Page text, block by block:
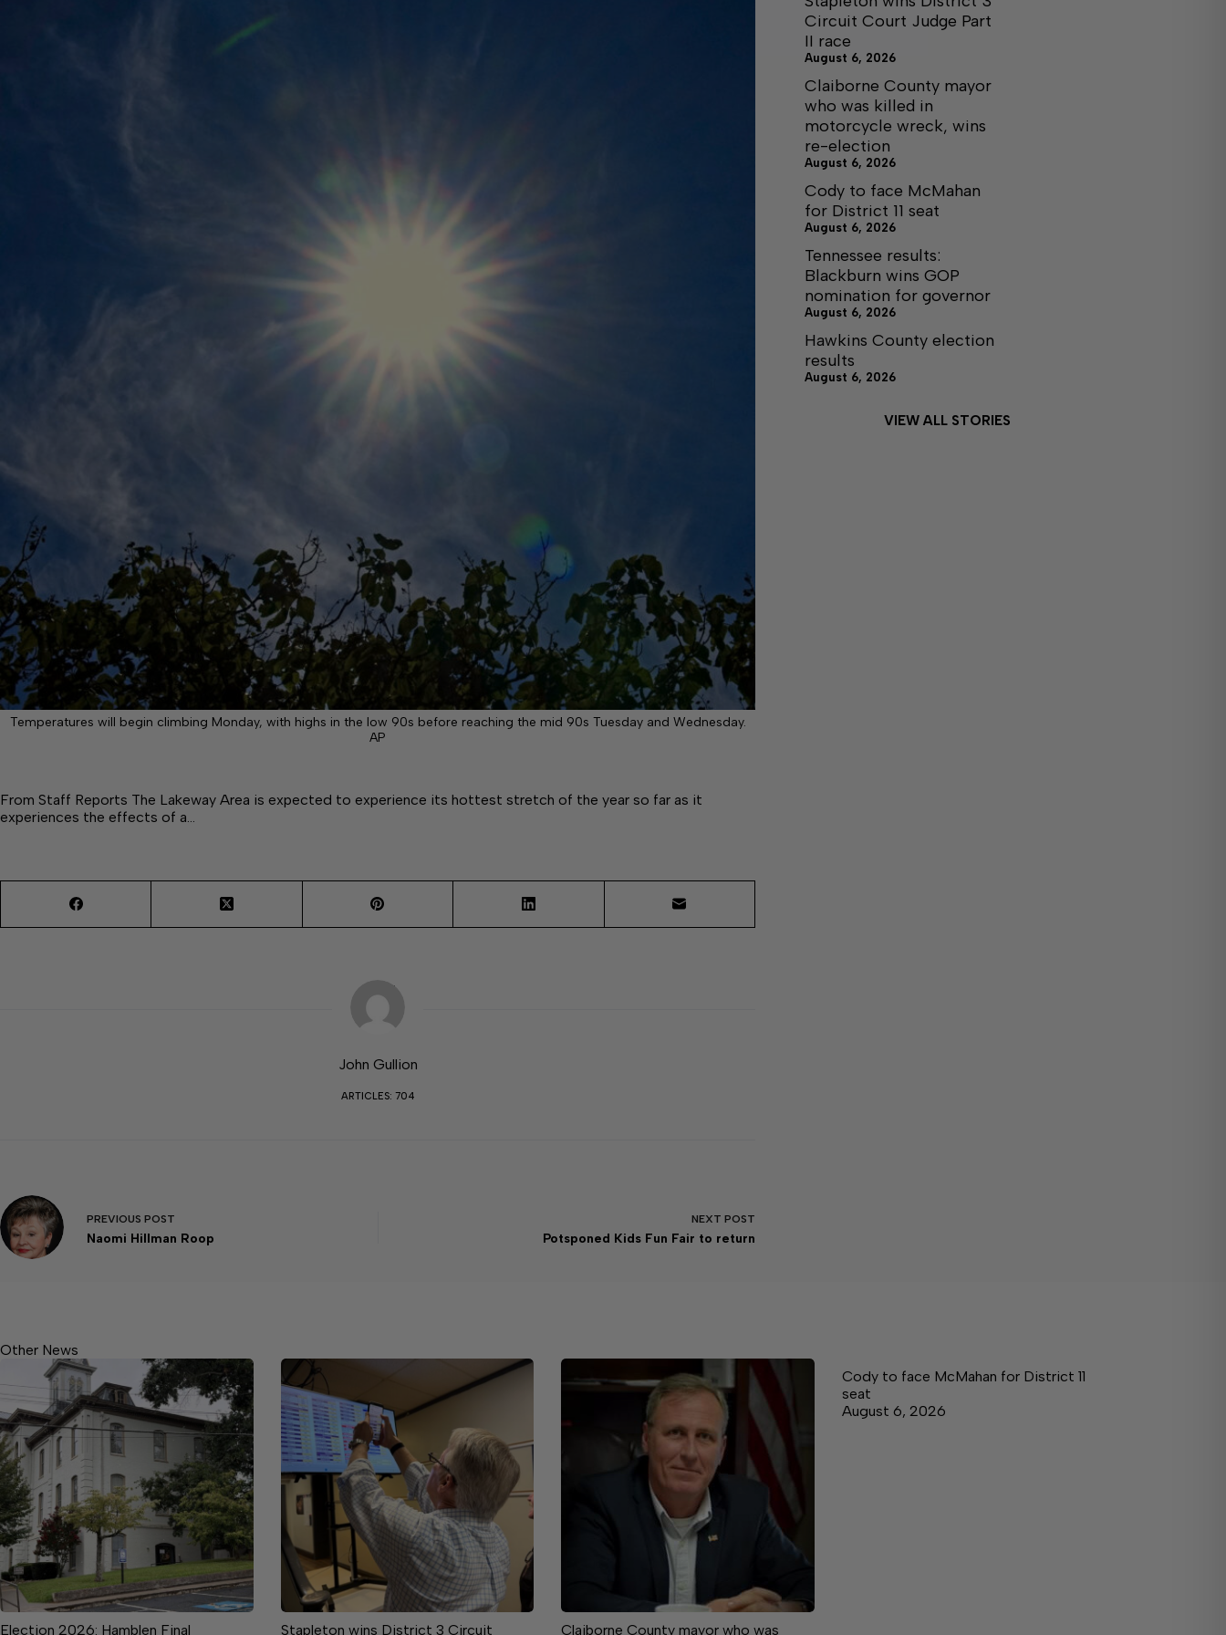
Temperatures will begin climbing Monday, with highs in the low 90s before reaching the mid 90s Tuesday and Wednesday.
AP
From Staff Reports The Lakeway Area is expected to experience its hottest stretch of the year so far as it
experiences the effects of a…
John Gullion
ARTICLES: 704
PREVIOUS POST
Naomi Hillman Roop
NEXT POST
Potsponed Kids Fun Fair to return
Circuit Court Judge Part
II race
August 6, 2026
Claiborne County mayor
who was killed in
motorcycle wreck, wins
re-election
August 6, 2026
Cody to face McMahan
for District 11 seat
August 6, 2026
Tennessee results:
Blackburn wins GOP
nomination for governor
August 6, 2026
Hawkins County election
results
August 6, 2026
VIEW ALL STORIES
Other News
Election 2026: Hamblen Final
Stapleton wins District 3 Circuit
Claiborne County mayor who was
Cody to face McMahan for District 11
seat
August 6, 2026